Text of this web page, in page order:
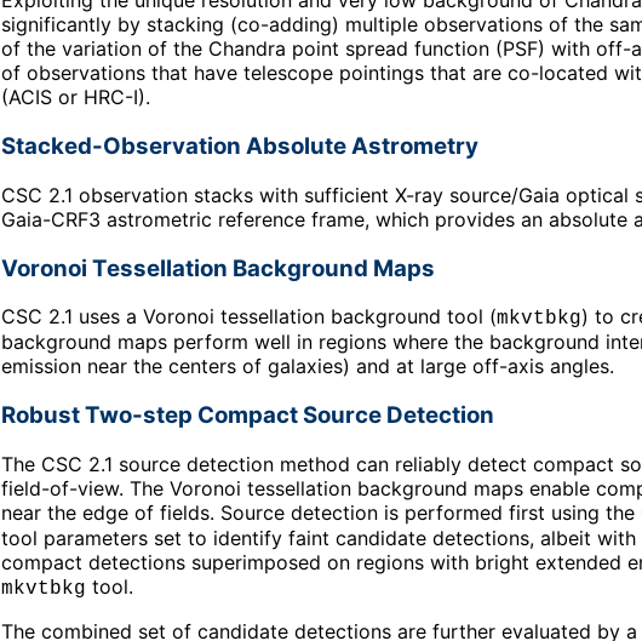
significantly by stacking (co-adding) multiple observations of the
of the variation of the Chandra point spread function (PSF) with off-
of observations that have telescope pointings that are co-located
(ACIS or HRC-I).
Stacked-Observation Absolute Astrometry
CSC 2.1 observation stacks with sufficient X-ray source/Gaia
Gaia-CRF3 astrometric reference frame, which provides an
Voronoi Tessellation Background Maps
CSC 2.1 uses a Voronoi tessellation background tool (mkvtbkg) to
background maps perform well in regions where the background
emission near the centers of galaxies) and at large off-axis angles.
Robust Two-step Compact Source Detection
The CSC 2.1 source detection method can reliably detect compact
field-of-view. The Voronoi tessellation background maps enable
near the edge of fields. Source detection is performed first using
tool parameters set to identify faint candidate detections, albeit
compact detections superimposed on regions with bright extended
mkvtbkg tool.
The combined set of candidate detections are further evaluated by